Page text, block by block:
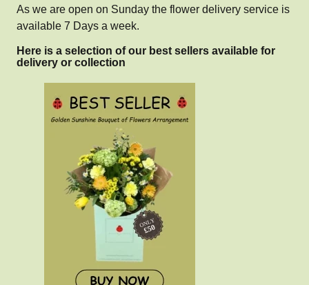
As we are open on Sunday the flower delivery service is
available 7 Days a week.
Here is a selection of our best sellers available for
delivery or collection